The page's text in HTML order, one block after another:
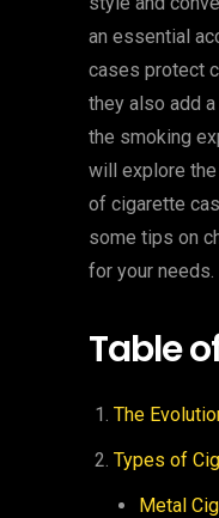
an essential
cases protect
they also add
the smoking
will explore
of cigarette
some tips on
for your needs.
Table
The
Types of
Metal